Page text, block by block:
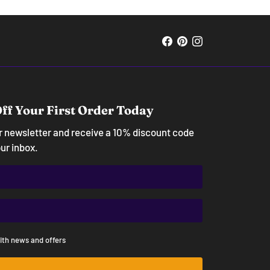
Your First Order Today
newsletter and receive a 10% discount code
inbox.
news and offers